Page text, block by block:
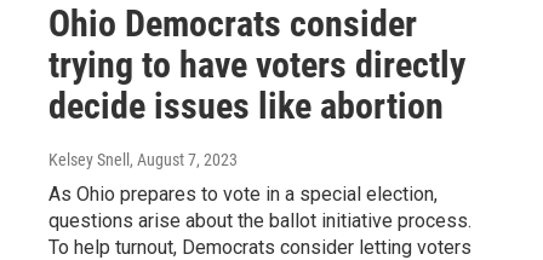
Ohio Democrats consider
trying to have voters directly
decide issues like abortion
Kelsey Snell , August 7, 2023
As Ohio prepares to vote in a special election,
questions arise about the ballot initiative process.
To help turnout, Democrats consider letting voters